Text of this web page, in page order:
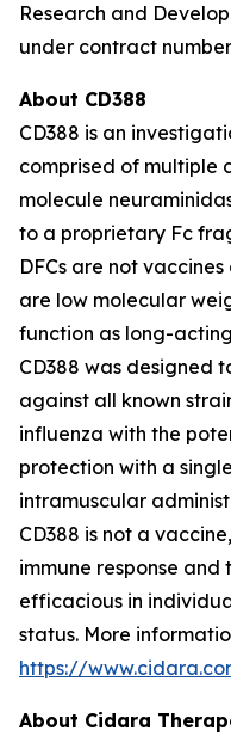
Research and
under contract number
About CD388
CD388 is an
comprised of multiple
molecule
to a proprietary Fc
DFCs are not
are low molecular
function as long-
CD388 was designed
against all known
influenza with the
protection with a
intramuscular
CD388 is not a
immune response
efficacious in
status. More
https://
About Cidara